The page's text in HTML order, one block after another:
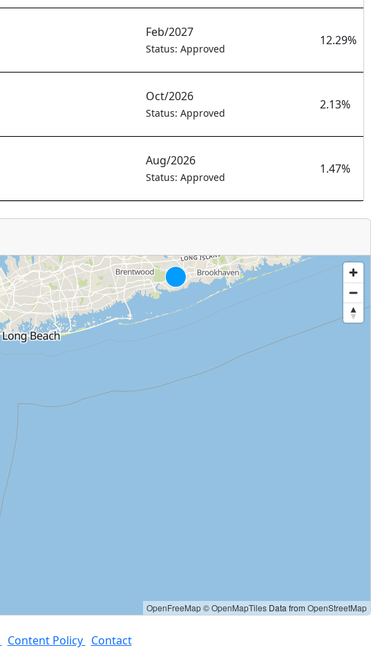
Feb/2027
Status: Approved
12.29%
Oct/2026
Status: Approved
2.13%
Aug/2026
Status: Approved
1.47%
OpenFreeMap© OpenMapTiles Data from OpenStreetMap
Content Policy Contact